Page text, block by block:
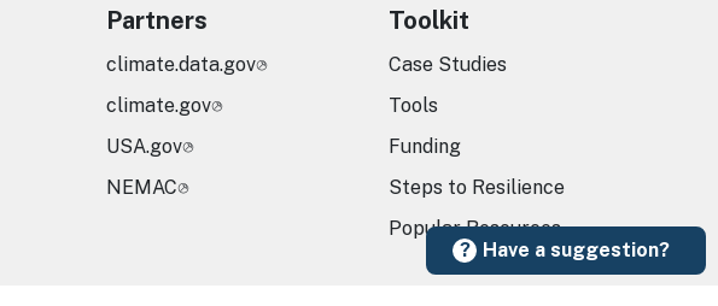
Have a suggestion?
Partners
climate.data.gov
climate.gov
USA.gov
NEMAC
Toolkit
Case Studies
Tools
Funding
Steps to Resilience
Popular Resources